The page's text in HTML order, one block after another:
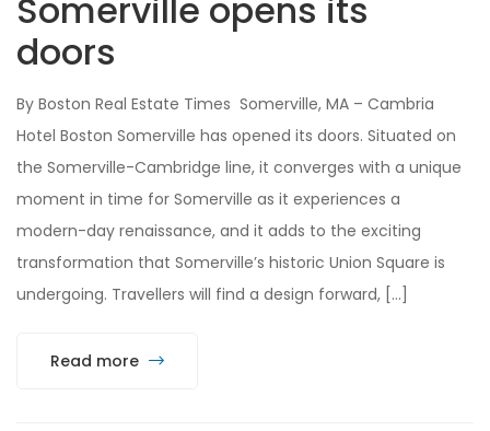
Somerville opens its
doors
By Boston Real Estate Times Somerville, MA – Cambria
Hotel Boston Somerville has opened its doors. Situated on
the Somerville-Cambridge line, it converges with a unique
moment in time for Somerville as it experiences a
modern-day renaissance, and it adds to the exciting
transformation that Somerville’s historic Union Square is
undergoing. Travellers will find a design forward, […]
Read more